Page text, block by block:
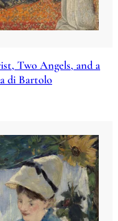
Two Angels, and a
di Bartolo